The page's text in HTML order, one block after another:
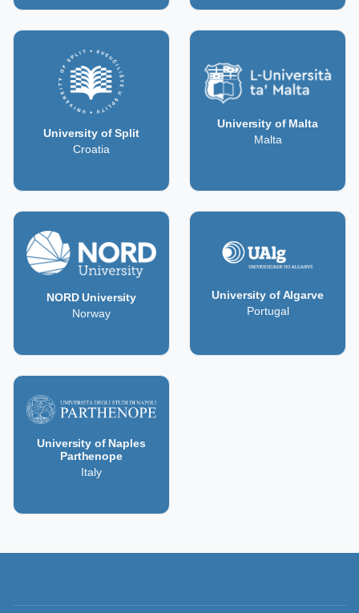
University of Split
Croatia
University of Malta
Malta
NORD University
Norway
University of Algarve
Portugal
University of Naples
Parthenope
Italy